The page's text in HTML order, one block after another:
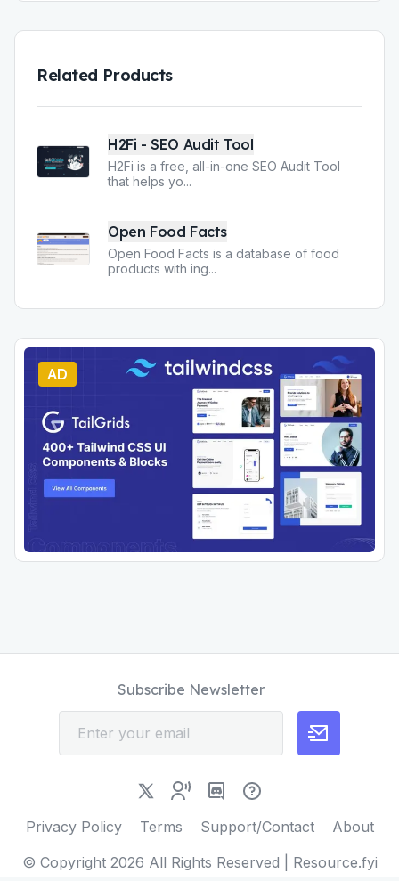
Related Products
H2Fi - SEO Audit Tool
H2Fi is a free, all-in-one SEO Audit Tool
that helps yo...
Open Food Facts
Open Food Facts is a database of food
products with ing...
AD
© Copyright 2026 All Rights Reserved | Resource.fyi
Privacy Policy Terms Support/Contact About
Subscribe Newsletter